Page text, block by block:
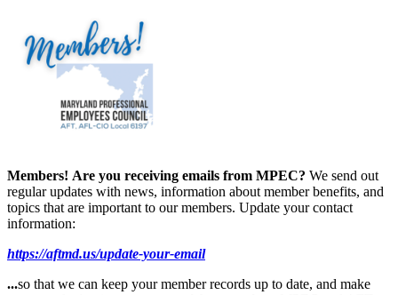
Members! Are you receiving emails from MPEC? We send out
regular updates with news, information about member benefits, and
topics that are important to our members. Update your contact
information:
https://aftmd.us/update-your-email
...so that we can keep your member records up to date, and make